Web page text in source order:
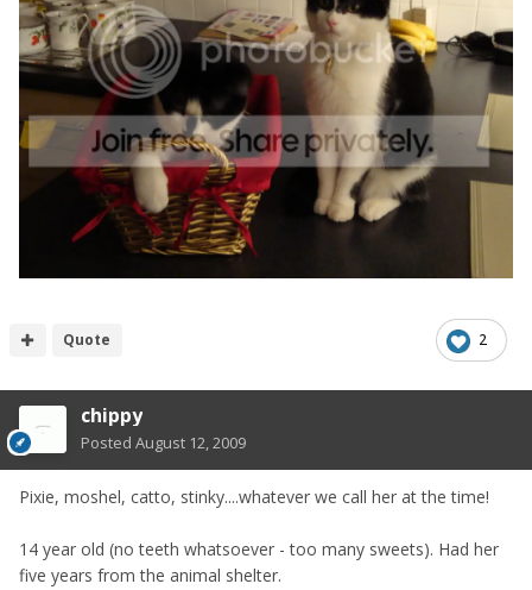
2
Quote
chippy
Posted August 12, 2009
Pixie, moshel, catto, stinky....whatever we call her at the time!
14 year old (no teeth whatsoever - too many sweets). Had her
five years from the animal shelter.